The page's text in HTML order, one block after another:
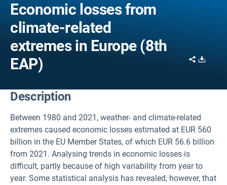
Economic losses from
climate-related
extremes in Europe (8th
EAP)
Share
Description
Between 1980 and 2021, weather- and climate-related
extremes caused economic losses estimated at EUR 560
billion in the EU Member States, of which EUR 56.6 billion
from 2021. Analysing trends in economic losses is
difficult, partly because of high variability from year to
year. Some statistical analysis has revealed, however, that